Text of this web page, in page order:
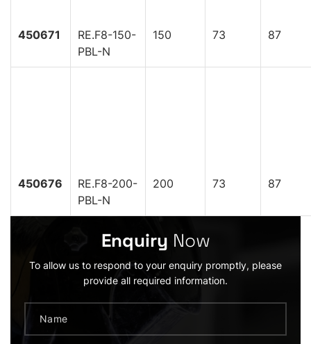
450671
RE.F8-150-
PBL-N
150 73 87
450676
RE.F8-200-
PBL-N
200 73 87
Enquiry Now
To allow us to respond to your enquiry promptly, please
provide all required information.